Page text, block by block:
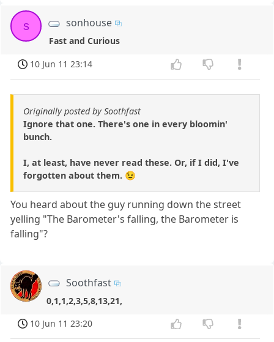
s sonhouse
Fast and Curious
10 Jun 11 23:14
Originally posted by Soothfast
Ignore that one. There's one in every bloomin'
bunch.
I, at least, have never read these. Or, if I did, I've
forgotten about them. 😉
You heard about the guy running down the street
yelling "The Barometer's falling, the Barometer is
falling"?
Soothfast
0,1,1,2,3,5,8,13,21,
10 Jun 11 23:20